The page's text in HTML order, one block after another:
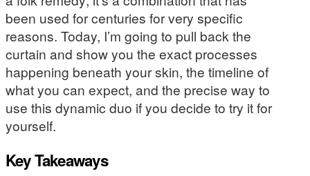
been used for centuries for very specific
reasons. Today, I’m going to pull back the
curtain and show you the exact processes
happening beneath your skin, the timeline of
what you can expect, and the precise way to
use this dynamic duo if you decide to try it for
yourself.
Key Takeaways